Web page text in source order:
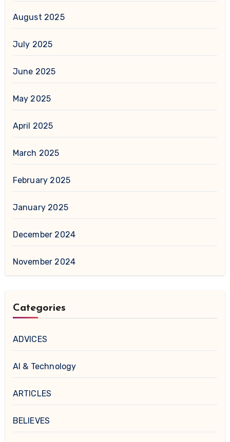
August 2025
July 2025
June 2025
May 2025
April 2025
March 2025
February 2025
January 2025
December 2024
November 2024
Categories
ADVICES
AI & Technology
ARTICLES
BELIEVES